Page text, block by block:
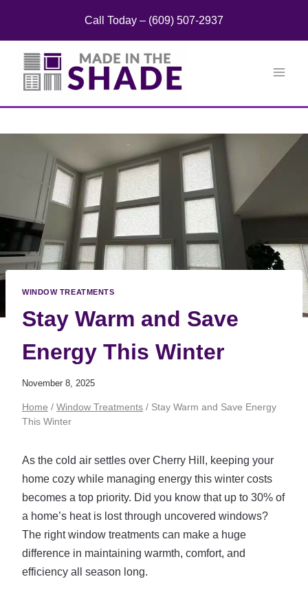
content
Call Today – (609) 507-2937
WINDOW TREATMENTS
Stay Warm and Save
Energy This Winter
November 8, 2025
Home / Window Treatments / Stay Warm and Save Energy
This Winter
As the cold air settles over Cherry Hill, keeping your
home cozy while managing energy this winter costs
becomes a top priority. Did you know that up to 30% of
a home’s heat is lost through uncovered windows?
The right window treatments can make a huge
difference in maintaining warmth, comfort, and
efficiency all season long.